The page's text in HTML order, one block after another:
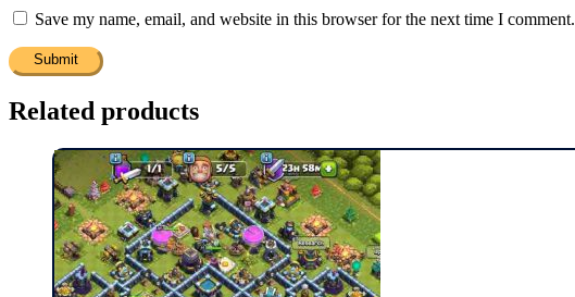
Save my name, email, and website in this browser for the next time I comment.
Related products